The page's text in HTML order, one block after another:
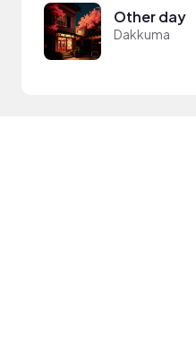
Other day
Dakkuma